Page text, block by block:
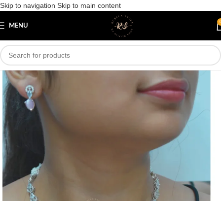
Skip to navigation Skip to main content
MENU
Save